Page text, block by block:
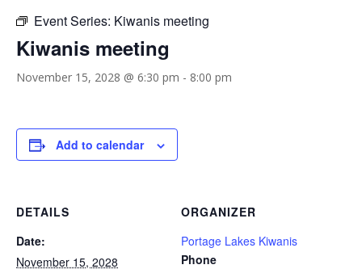
Event Series: Kiwanis meeting
Kiwanis meeting
November 15, 2028 @ 6:30 pm - 8:00 pm
Add to calendar
DETAILS
Date:
November 15, 2028
ORGANIZER
Portage Lakes Kiwanis
Phone